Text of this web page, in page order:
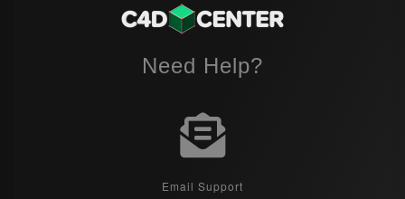
Need Help?
Email Support